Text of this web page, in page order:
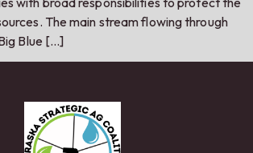
The main stream flowing through
Blue […]